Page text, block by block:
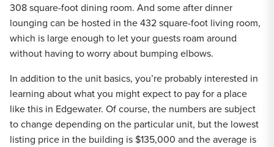
308 square-foot dining room. And some after dinner
lounging can be hosted in the 432 square-foot living room,
which is large enough to let your guests roam around
without having to worry about bumping elbows.
In addition to the unit basics, you’re probably interested in
learning about what you might expect to pay for a place
like this in Edgewater. Of course, the numbers are subject
to change depending on the particular unit, but the lowest
listing price in the building is $135,000 and the average is